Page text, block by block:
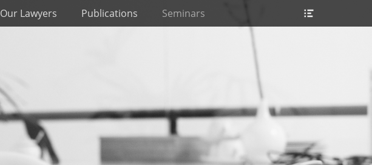
Our Lawyers Publications Seminars